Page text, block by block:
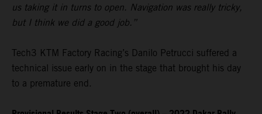
us taking it in turns to open. Navigation was really tricky,
but I think we did a good job.”
Tech3 KTM Factory Racing’s Danilo Petrucci suffered a
technical issue early on in the stage that brought his day
to a premature end.